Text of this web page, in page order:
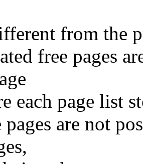
from the
free pages
each page list
are not